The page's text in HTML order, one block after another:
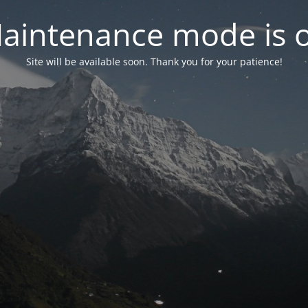
mode is
Site will be available soon. Thank you for your patience!